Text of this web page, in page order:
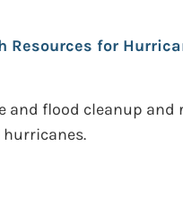
Resources for
flood cleanup and
hurricanes.